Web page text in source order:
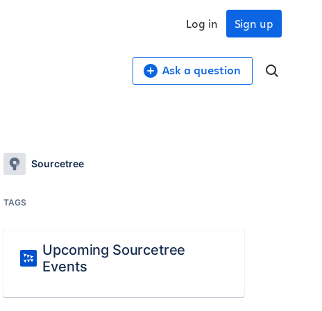
Sign up
Log in
Ask a question
Sourcetree
TAGS
Upcoming Sourcetree
Events